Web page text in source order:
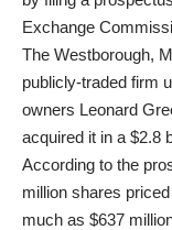
Exchange
The Westborough,
publicly-traded firm
owners Leonard
acquired it in a $2.8
According to the
million shares
much as $637